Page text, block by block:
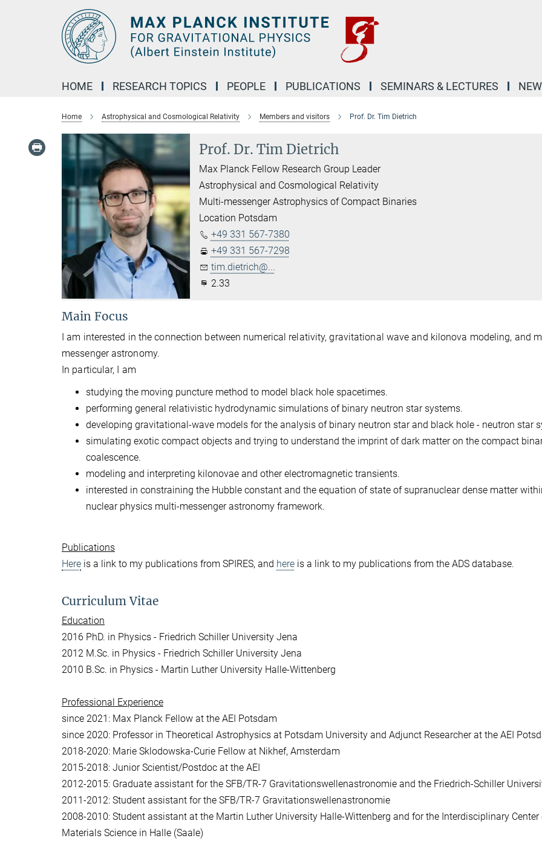
HOME RESEARCH TOPICS PEOPLE PUBLICATIONS SEMINARS & LECTURES
Home Astrophysical and Cosmological Relativity Members and visitors Prof. Dr. Tim Dietrich
Prof. Dr. Tim Dietrich
Max Planck Fellow Research Group Leader
Astrophysical and Cosmological Relativity
Multi-messenger Astrophysics of Compact Binaries
Location Potsdam
+49 331 567-7380
+49 331 567-7298
tim.dietrich@...
2.33
Main Focus
I am interested in the connection between numerical relativity, gravitational wave and kilonova modeling, and
messenger astronomy.
In particular, I am
studying the moving puncture method to model black hole spacetimes.
performing general relativistic hydrodynamic simulations of binary neutron star systems.
developing gravitational-wave models for the analysis of binary neutron star and black hole - neutron star
simulating exotic compact objects and trying to understand the imprint of dark matter on the compact
coalescence.
modeling and interpreting kilonovae and other electromagnetic transients.
interested in constraining the Hubble constant and the equation of state of supranuclear dense matter
nuclear physics multi-messenger astronomy framework.
Publications
Here is a link to my publications from SPIRES, and here is a link to my publications from the ADS database.
Curriculum Vitae
Education
2016 PhD. in Physics - Friedrich Schiller University Jena
2012 M.Sc. in Physics - Friedrich Schiller University Jena
2010 B.Sc. in Physics - Martin Luther University Halle-Wittenberg
Professional Experience
since 2021: Max Planck Fellow at the AEI Potsdam
since 2020: Professor in Theoretical Astrophysics at Potsdam University and Adjunct Researcher at the AEI
2018-2020: Marie Sklodowska-Curie Fellow at Nikhef, Amsterdam
2015-2018: Junior Scientist/Postdoc at the AEI
2012-2015: Graduate assistant for the SFB/TR-7 Gravitationswellenastronomie and the Friedrich-Schiller
2011-2012: Student assistant for the SFB/TR-7 Gravitationswellenastronomie
2008-2010: Student assistant at the Martin Luther University Halle-Wittenberg and for the Interdisciplinary Center
Materials Science in Halle (Saale)